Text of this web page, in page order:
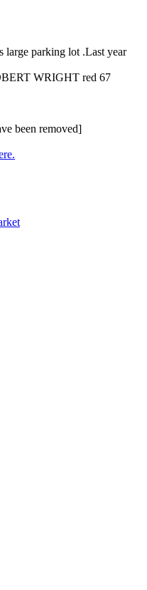
large parking lot .Last year
WRIGHT red 67
been removed]